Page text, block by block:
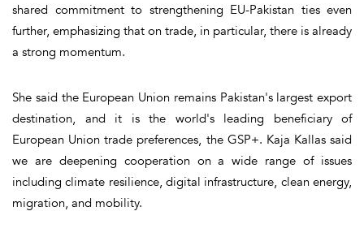
shared commitment to strengthening EU-Pakistan ties even
further, emphasizing that on trade, in particular, there is already
a strong momentum.
She said the European Union remains Pakistan's largest export
destination, and it is the world's leading beneficiary of
European Union trade preferences, the GSP+. Kaja Kallas said
we are deepening cooperation on a wide range of issues
including climate resilience, digital infrastructure, clean energy,
migration, and mobility.